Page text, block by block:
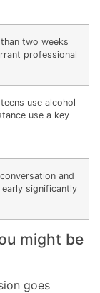
two weeks
professional
use alcohol
use a key
and
significantly
might be
goes